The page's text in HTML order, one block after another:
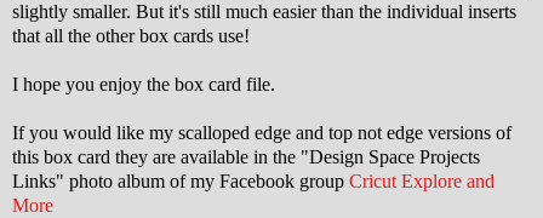
slightly smaller. But it's still much easier than the individual inserts
that all the other box cards use!
I hope you enjoy the box card file.
If you would like my scalloped edge and top not edge versions of
this box card they are available in the "Design Space Projects
Links" photo album of my Facebook group Cricut Explore and
More